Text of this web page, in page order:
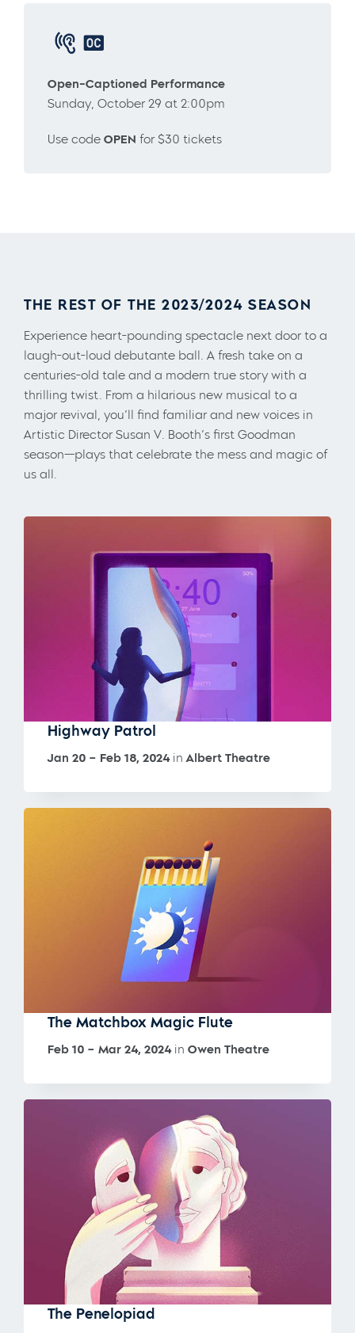
Open-Captioned Performance
Sunday, October 29 at 2:00pm
Use code OPEN for $30 tickets
THE REST OF THE 2023/2024 SEASON
Experience heart-pounding spectacle next door to a
laugh-out-loud debutante ball. A fresh take on a
centuries-old tale and a modern true story with a
thrilling twist. From a hilarious new musical to a
major revival, you’ll find familiar and new voices in
Artistic Director Susan V. Booth’s first Goodman
season—plays that celebrate the mess and magic of
us all.
Highway Patrol
Jan 20 – Feb 18, 2024inAlbert Theatre
The Matchbox Magic Flute
Feb 10 – Mar 24, 2024in Owen Theatre
The Penelopiad